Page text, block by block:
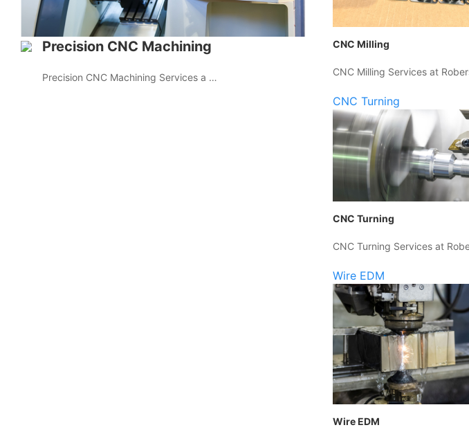
Precision CNC Machining
Precision CNC Machining Services a …
CNC Milling
CNC Milling Services at
CNC Turning
CNC Turning
CNC Turning Services at
Wire EDM
Wire EDM